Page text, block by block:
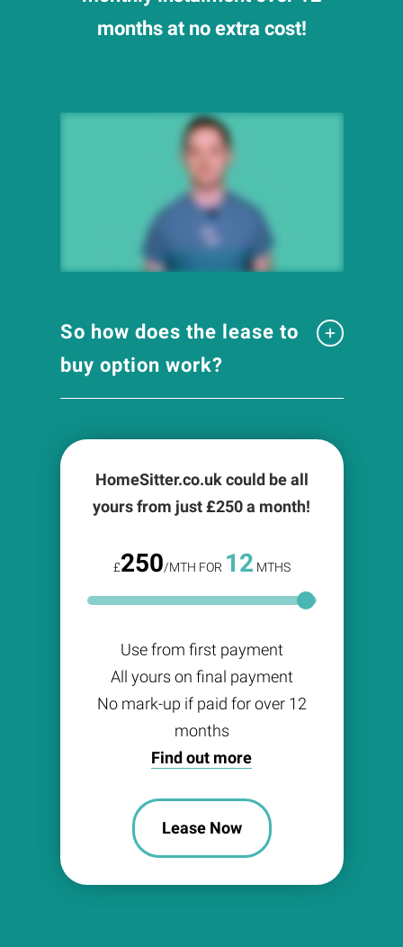
months at no extra cost!
So how does the lease to
buy option work?
HomeSitter.co.uk could be all
yours from just £250a month!
£250/MTH FOR 12 MTHS
Use from first payment
All yours on final payment
No mark-up if paid for over 12
months
Find out more
Lease Now